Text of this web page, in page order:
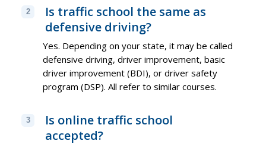
2
Is traffic school the same as
defensive driving?
Yes. Depending on your state, it may be called
defensive driving, driver improvement, basic
driver improvement (BDI), or driver safety
program (DSP). All refer to similar courses.
3
Is online traffic school
accepted?